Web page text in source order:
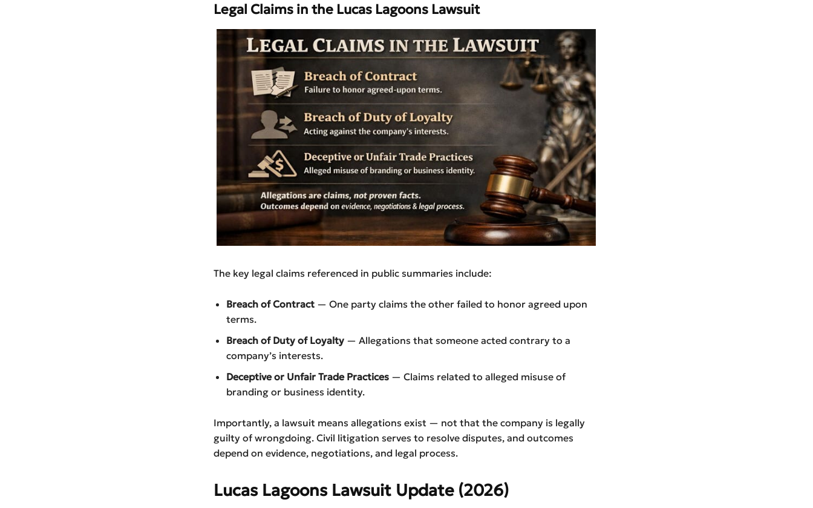
Legal Claims in the Lucas Lagoons Lawsuit
The key legal claims referenced in public summaries include:
Breach of Contract— One party claims the other failed to honor agreed upon
terms.
Breach of Duty of Loyalty— Allegations that someone acted contrary to a
company’s interests.
Deceptive or Unfair Trade Practices— Claims related to alleged misuse of
branding or business identity.
Importantly, a lawsuit means allegations exist — not that the company is legally
guilty of wrongdoing. Civil litigation serves to resolve disputes, and outcomes
depend on evidence, negotiations, and legal process.
Lucas Lagoons Lawsuit Update (2026)